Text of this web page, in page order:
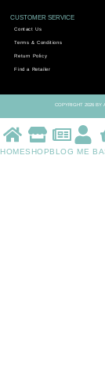
CUSTOMER SERVICE
Contact Us
Terms & Conditions
Return Policy
Find a Retailer
COPYRIGHT 2026 BY
HOMESHOPBLOG ME